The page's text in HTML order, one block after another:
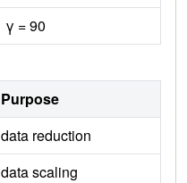
γ = 90
Purpose
data reduction
data scaling